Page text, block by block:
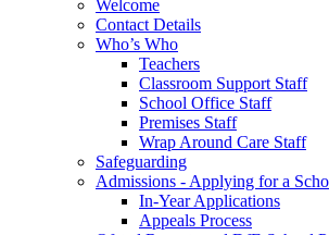
Welcome
Contact Details
Who’s Who
Teachers
Classroom Support Staff
School Office Staff
Premises Staff
Wrap Around Care Staff
Safeguarding
Admissions - Applying for a
In-Year Applications
Appeals Process